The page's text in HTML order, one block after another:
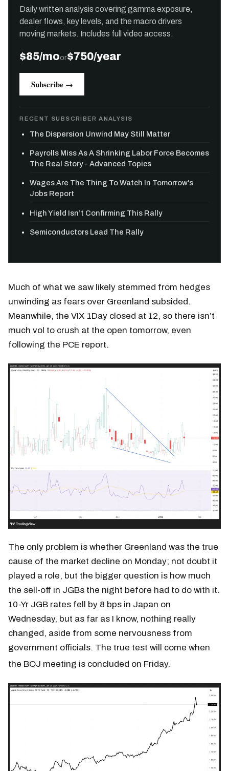
Daily written analysis covering gamma exposure,
dealer flows, key levels, and the macro drivers
moving markets. Includes full video access.
$85/moor$750/year
Subscribe →
RECENT SUBSCRIBER ANALYSIS
The Dispersion Unwind May Still Matter
Payrolls Miss As A Shrinking Labor Force Becomes
The Real Story - Advanced Topics
Wages Are The Thing To Watch In Tomorrow's
Jobs Report
High Yield Isn’t Confirming This Rally
Semiconductors Lead The Rally
Much of what we saw likely stemmed from hedges
unwinding as fears over Greenland subsided.
Meanwhile, the VIX 1Day closed at 12, so there isn’t
much vol to crush at the open tomorrow, even
following the PCE report.
The only problem is whether Greenland was the true
cause of the market decline on Monday; not doubt it
played a role, but the bigger question is how much
the sell-off in JGBs the night before had to do with it.
10-Yr JGB rates fell by 8 bps in Japan on
Wednesday, but as far as I know, nothing really
changed, aside from some nervousness from
government officials. The true test will come when
the BOJ meeting is concluded on Friday.